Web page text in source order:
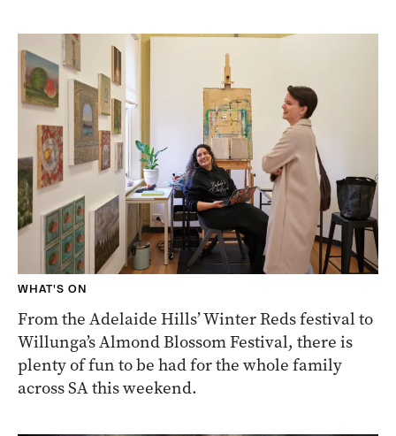
WHAT'S ON
From the Adelaide Hills’ Winter Reds festival to
Willunga’s Almond Blossom Festival, there is
plenty of fun to be had for the whole family
across SA this weekend.